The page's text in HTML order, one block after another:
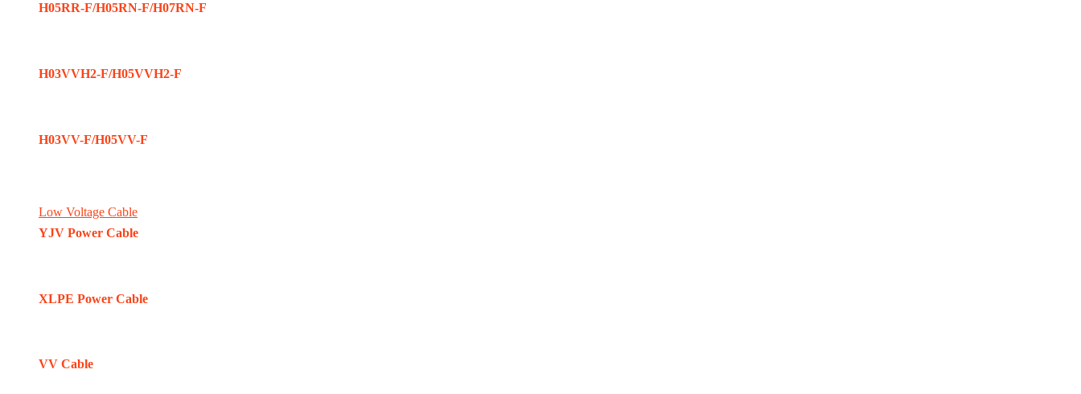
H05RR-F/H05RN-F/H07RN-F
H03VVH2-F/H05VVH2-F
H03VV-F/H05VV-F
Low Voltage Cable
YJV Power Cable
XLPE Power Cable
VV Cable